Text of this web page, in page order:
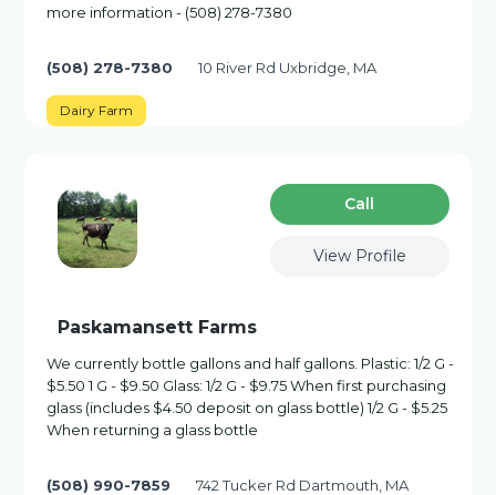
more information - (508) 278-7380
(508) 278-7380 10 River Rd Uxbridge, MA
Dairy Farm
Сall
View Profile
Paskamansett Farms
We currently bottle gallons and half gallons. Plastic: 1/2 G -
$5.50 1 G - $9.50 Glass: 1/2 G - $9.75 When first purchasing
glass (includes $4.50 deposit on glass bottle) 1/2 G - $5.25
When returning a glass bottle
(508) 990-7859 742 Tucker Rd Dartmouth, MA